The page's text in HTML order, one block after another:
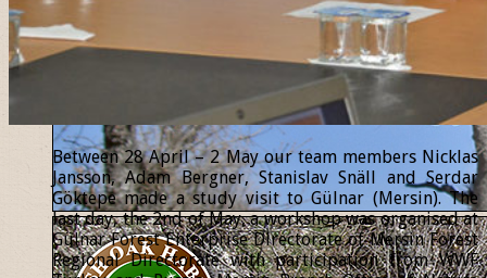
Between 28 April – 2 May our team members Nicklas
Jansson, Adam Bergner, Stanislav Snäll and Serdar
Göktepe made a study visit to Gülnar (Mersin). The
last day, the 2nd of May, a workshop was organised at
Gülnar Forest Enterprise Directorate of Mersin Forest
Regional Directorate with participation from WWF